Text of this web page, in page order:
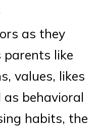
as they
parents like
values, likes
behavioral
habits, the